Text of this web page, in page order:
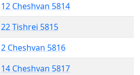
12 Cheshvan 5814
22 Tishrei 5815
2 Cheshvan 5816
14 Cheshvan 5817